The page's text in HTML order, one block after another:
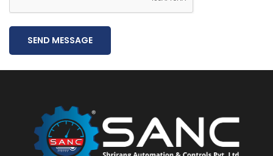
SEND MESSAGE